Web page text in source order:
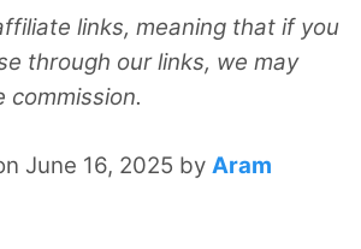
links, meaning that if you
through our links, we may
commission.
June 16, 2025 by Aram